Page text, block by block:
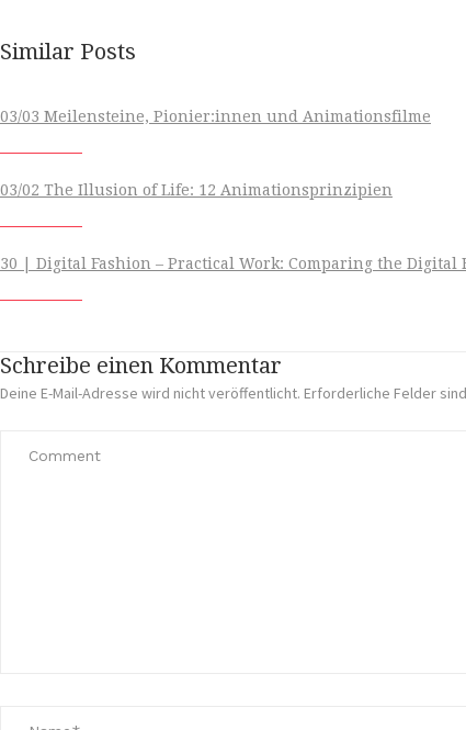
Similar Posts
03/03 Meilensteine, Pionier:innen und Animationsfilme
03/02 The Illusion of Life: 12 Animationsprinzipien
30 | Digital Fashion – Practical Work: Comparing the Digital
Schreibe einen Kommentar
Deine E-Mail-Adresse wird nicht veröffentlicht. Erforderliche Felder